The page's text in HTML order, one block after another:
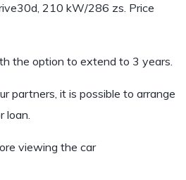
210 kW/286 zs. Price
the option to extend to 3 years.
partners, it is possible to arrange
loan.
viewing the car